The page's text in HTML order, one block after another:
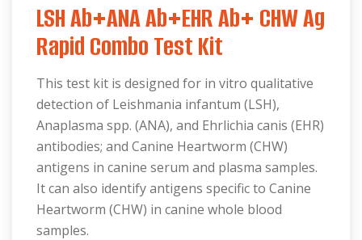
LSH Ab+ANA Ab+EHR Ab+ CHW Ag
Rapid Combo Test Kit
This test kit is designed for in vitro qualitative
detection of Leishmania infantum (LSH),
Anaplasma spp. (ANA), and Ehrlichia canis (EHR)
antibodies; and Canine Heartworm (CHW)
antigens in canine serum and plasma samples.
It can also identify antigens specific to Canine
Heartworm (CHW) in canine whole blood
samples.